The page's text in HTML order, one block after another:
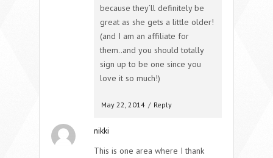
because they’ll definitely be
great as she gets a little older!
(and I am an affiliate for
them..and you should totally
sign up to be one since you
love it so much!)
May 22, 2014 / Reply
nikki
This is one area where I thank